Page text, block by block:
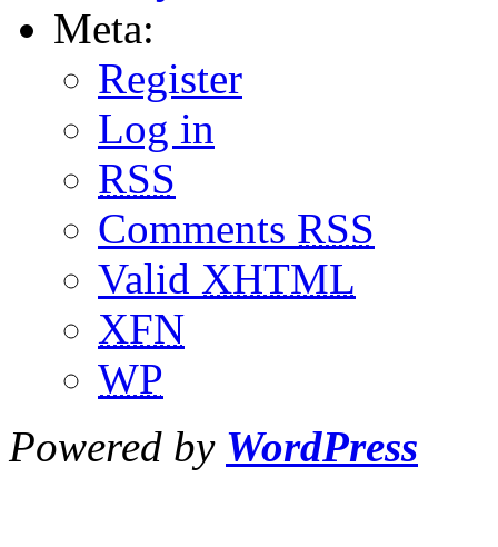
Meta:
Register
Log in
RSS
Comments RSS
Valid XHTML
XFN
WP
Powered by WordPress